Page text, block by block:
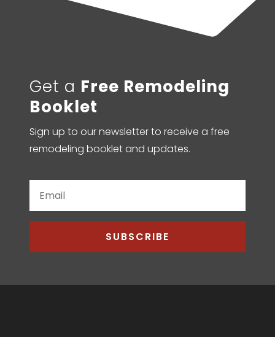
Get a Free Remodeling
Booklet
Sign up to our newsletter to receive a free
remodeling booklet and updates.
SUBSCRIBE